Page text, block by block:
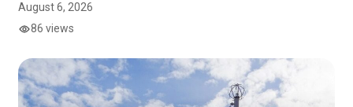
August 6, 2026
86 views